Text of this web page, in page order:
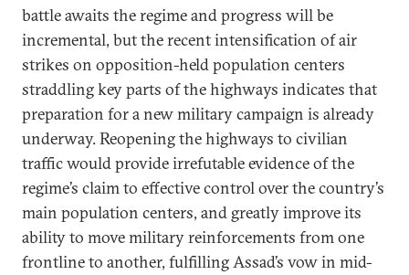
battle awaits the regime and progress will be
incremental, but the recent intensification of air
strikes on opposition-held population centers
straddling key parts of the highways indicates that
preparation for a new military campaign is already
underway. Reopening the highways to civilian
traffic would provide irrefutable evidence of the
regime’s claim to effective control over the country’s
main population centers, and greatly improve its
ability to move military reinforcements from one
frontline to another, fulfilling Assad’s vow in mid-